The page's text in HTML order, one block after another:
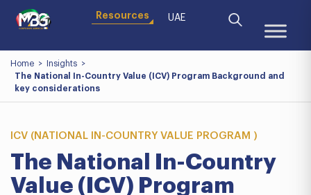
Resources UAE
Home > Insights >
The National In-Country Value (ICV) Program Background and
key considerations
ICV (NATIONAL IN-COUNTRY VALUE PROGRAM )
The National In-Country
Value (ICV) Program